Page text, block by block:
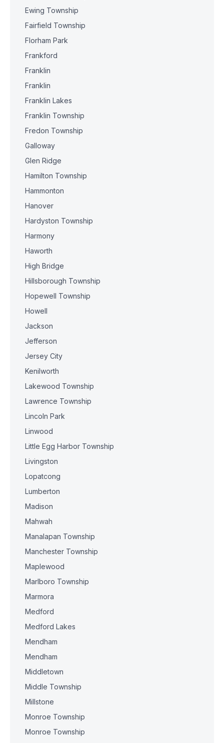
Ewing Township
Fairfield Township
Florham Park
Frankford
Franklin
Franklin
Franklin Lakes
Franklin Township
Fredon Township
Galloway
Glen Ridge
Hamilton Township
Hammonton
Hanover
Hardyston Township
Harmony
Haworth
High Bridge
Hillsborough Township
Hopewell Township
Howell
Jackson
Jefferson
Jersey City
Kenilworth
Lakewood Township
Lawrence Township
Lincoln Park
Linwood
Little Egg Harbor Township
Livingston
Lopatcong
Lumberton
Madison
Mahwah
Manalapan Township
Manchester Township
Maplewood
Marlboro Township
Marmora
Medford
Medford Lakes
Mendham
Mendham
Middletown
Middle Township
Millstone
Monroe Township
Monroe Township